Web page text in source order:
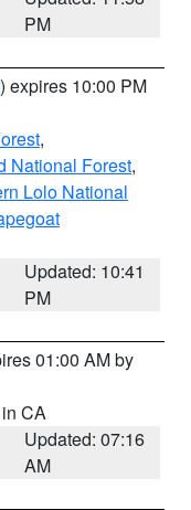
PM
) expires 10:00 PM
,
National Forest,
Lolo National
Updated: 10:41
PM
01:00 AM by
CA
Updated: 07:16
AM